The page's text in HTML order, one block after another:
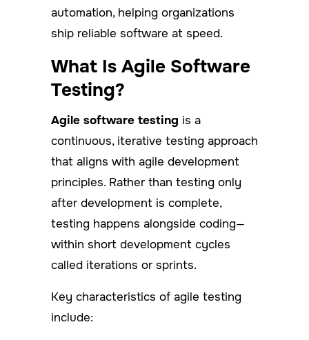
automation, helping organizations
ship reliable software at speed.
What Is Agile Software
Testing?
Agile software testing is a
continuous, iterative testing approach
that aligns with agile development
principles. Rather than testing only
after development is complete,
testing happens alongside coding—
within short development cycles
called iterations or sprints.
Key characteristics of agile testing
include: